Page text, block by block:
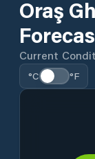
Oraş
Current
°C °F